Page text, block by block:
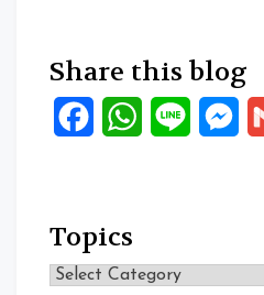
Share this blog
FacebookWhatsApp
Line
Topics
Topics